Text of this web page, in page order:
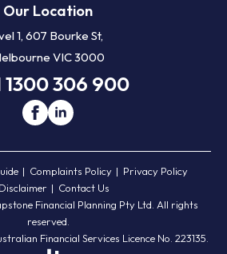
Our Location
1, 607 Bourke St,
VIC 3000
1300 306 900
Complaints Policy
Privacy Policy
Disclaimer
Contact Us
Financial Planning Pty Ltd. All rights
reserved.
Financial Services Licence No. 223135.